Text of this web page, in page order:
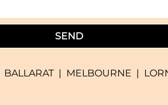
SEND
BALLARAT| MELBOURNE |